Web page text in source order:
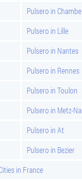
Pulsero in
Pulsero in Lille
Pulsero in Nantes
Pulsero in Rennes
Pulsero in Toulon
Pulsero in Metz-
Pulsero in At
Pulsero in Bezier
in France